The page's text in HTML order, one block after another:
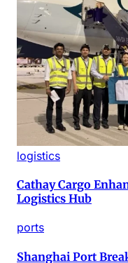
logistics
Cathay Cargo
Logistics Hub
ports
Shanghai Port